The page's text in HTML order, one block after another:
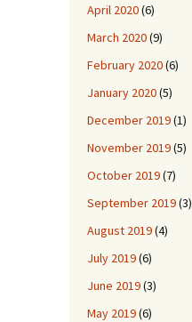
April 2020(6)
March 2020(9)
February 2020(6)
January 2020(5)
December 2019(1)
November 2019(5)
October 2019(7)
September 2019(3)
August 2019(4)
July 2019(6)
June 2019(3)
May 2019(6)